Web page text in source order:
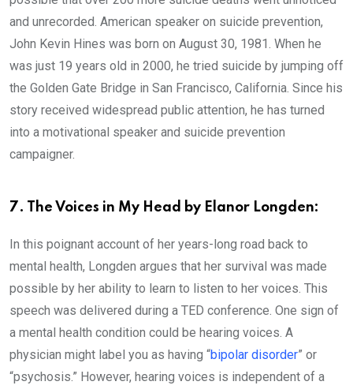
and unrecorded. American speaker on suicide prevention,
John Kevin Hines was born on August 30, 1981. When he
was just 19 years old in 2000, he tried suicide by jumping off
the Golden Gate Bridge in San Francisco, California. Since his
story received widespread public attention, he has turned
into a motivational speaker and suicide prevention
campaigner.
7. The Voices in My Head by Elanor Longden:
In this poignant account of her years-long road back to
mental health, Longden argues that her survival was made
possible by her ability to learn to listen to her voices. This
speech was delivered during a TED conference. One sign of
a mental health condition could be hearing voices. A
physician might label you as having “bipolar disorder” or
“psychosis.” However, hearing voices is independent of a